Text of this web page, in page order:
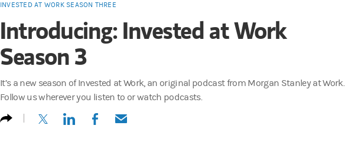
INVESTED AT WORK SEASON THREE
Introducing: Invested at Work
Season 3
It’s a new season of Invested at Work, an original podcast from Morgan Stanley at Work.
Follow us wherever you listen to or watch podcasts.
(opens in a new tab)
(opens in a new tab)
(opens in a new tab)
(opens in a new tab)